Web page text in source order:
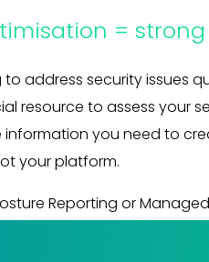
=
to address security issues
resource to assess your
you need to
your platform.
Reporting or Managed